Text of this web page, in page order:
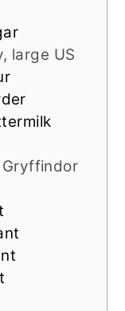
large US
Gryffindor